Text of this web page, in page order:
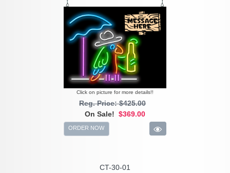
Click on picture for more details!!
Reg. Price: $425.00
On Sale! $369.00
ORDER NOW
CT-30-01